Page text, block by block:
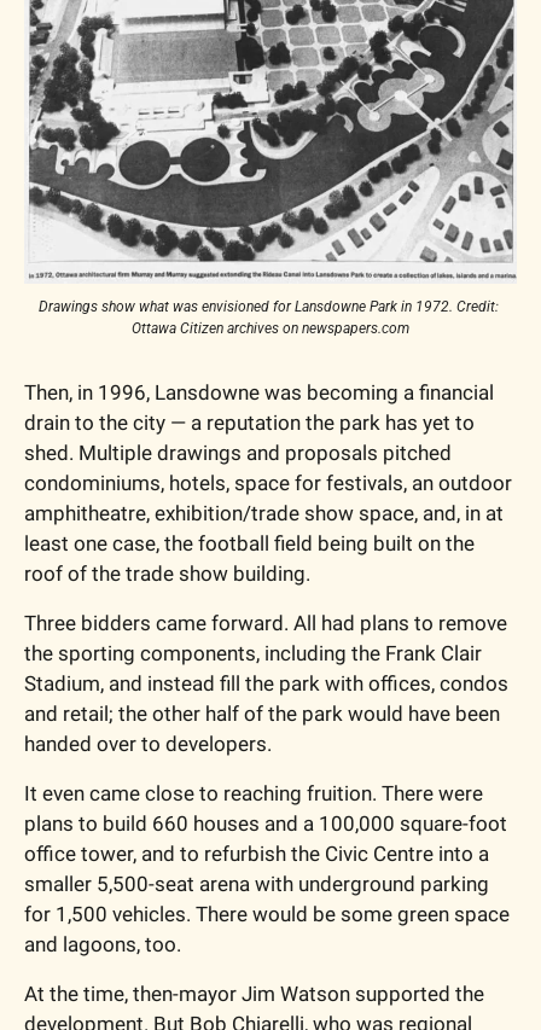
Drawings show what was envisioned for Lansdowne Park in 1972. Credit:
Ottawa Citizen archives on newspapers.com
Then, in 1996, Lansdowne was becoming a financial
drain to the city — a reputation the park has yet to
shed. Multiple drawings and proposals pitched
condominiums, hotels, space for festivals, an outdoor
amphitheatre, exhibition/trade show space, and, in at
least one case, the football field being built on the
roof of the trade show building.
Three bidders came forward. All had plans to remove
the sporting components, including the Frank Clair
Stadium, and instead fill the park with offices, condos
and retail; the other half of the park would have been
handed over to developers.
It even came close to reaching fruition. There were
plans to build 660 houses and a 100,000 square-foot
office tower, and to refurbish the Civic Centre into a
smaller 5,500-seat arena with underground parking
for 1,500 vehicles. There would be some green space
and lagoons, too.
At the time, then-mayor Jim Watson supported the
development. But Bob Chiarelli, who was regional